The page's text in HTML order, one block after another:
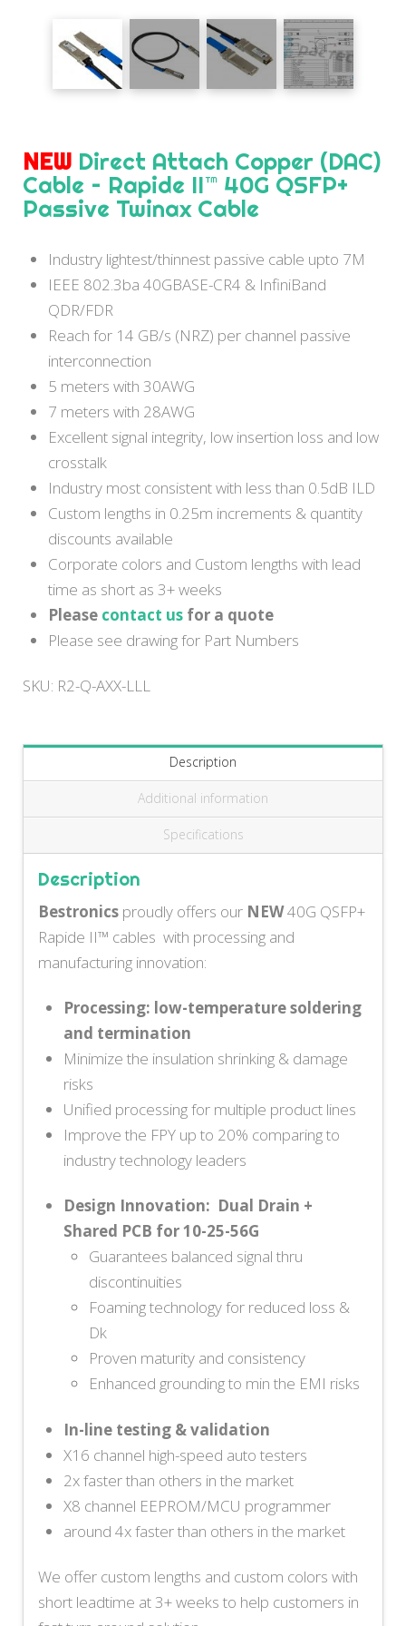
NEW Direct Attach Copper (DAC)
Cable – Rapide II™ 40G QSFP+
Passive Twinax Cable
Industry lightest/thinnest passive cable upto 7M
IEEE 802.3ba 40GBASE-CR4 & InfiniBand
QDR/FDR
Reach for 14 GB/s (NRZ) per channel passive
interconnection
5 meters with 30AWG
7 meters with 28AWG
Excellent signal integrity, low insertion loss and low
crosstalk
Industry most consistent with less than 0.5dB ILD
Custom lengths in 0.25m increments & quantity
discounts available
Corporate colors and Custom lengths with lead
time as short as 3+ weeks
Please contact us for a quote
Please see drawing for Part Numbers
SKU: R2-Q-AXX-LLL
Description
Additional information
Specifications
Description
Bestronicsproudly offers our NEW40G QSFP+
Rapide II™ cables with processing and
manufacturing innovation:
Processing: low-temperature soldering
and termination
Minimize the insulation shrinking & damage
risks
Unified processing for multiple product lines
Improve the FPY up to 20% comparing to
industry technology leaders
Design Innovation: Dual Drain +
Shared PCB for 10-25-56G
Guarantees balanced signal thru
discontinuities
Foaming technology for reduced loss &
Dk
Proven maturity and consistency
Enhanced grounding to min the EMI risks
In-line testing & validation
X16 channel high-speed auto testers
2x faster than others in the market
X8 channel EEPROM/MCU programmer
around 4x faster than others in the market
We offer custom lengths and custom colors with
short leadtime at 3+ weeks to help customers in